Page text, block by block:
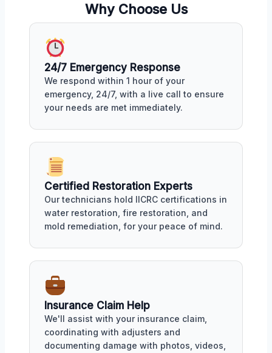
Why Choose Us
24/7 Emergency Response
We respond within 1 hour of your
emergency, 24/7, with a live call to ensure
your needs are met immediately.
Certified Restoration Experts
Our technicians hold IICRC certifications in
water restoration, fire restoration, and
mold remediation, for your peace of mind.
Insurance Claim Help
We'll assist with your insurance claim,
coordinating with adjusters and
documenting damage with photos, videos,